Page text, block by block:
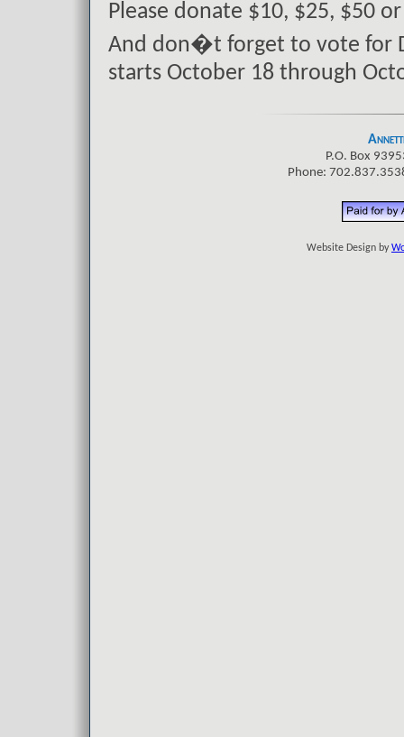
Please donate $10, $25, $50
And don�t forget to vote for
starts October 18 through
P.O. Box
Phone:
Website Design by